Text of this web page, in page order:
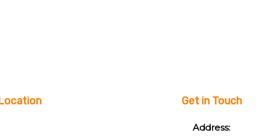
Get in Touch
Address: